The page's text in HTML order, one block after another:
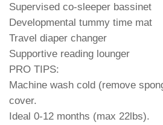
Supervised co-sleeper bassinet
Developmental tummy time mat
Travel diaper changer
Supportive reading lounger
PRO TIPS:
Machine wash cold (remove
cover.
Ideal 0-12 months (max 22lbs).